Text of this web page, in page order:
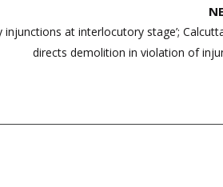
at interlocutory stage’;
directs demolition in violation of